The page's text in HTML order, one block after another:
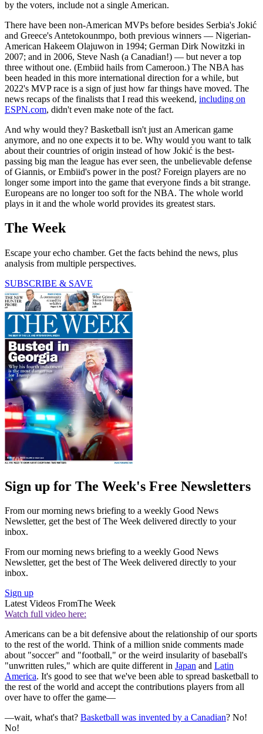
by the voters, include not a single American.
There have been non-American MVPs before besides Serbia's Jokić
and Greece's Antetokounmpo, both previous winners — Nigerian-
American Hakeem Olajuwon in 1994; German Dirk Nowitzki in
2007; and in 2006, Steve Nash (a Canadian!) — but never a top
three without one. (Embiid hails from Cameroon.) The NBA has
been headed in this more international direction for a while, but
2022's MVP race is a sign of just how far things have moved. The
news recaps of the finalists that I read this weekend, including on
ESPN.com, didn't even make note of the fact.
And why would they? Basketball isn't just an American game
anymore, and no one expects it to be. Why would you want to talk
about their countries of origin instead of how Jokić is the best-
passing big man the league has ever seen, the unbelievable defense
of Giannis, or Embiid's power in the post? Foreign players are no
longer some import into the game that everyone finds a bit strange.
Europeans are no longer too soft for the NBA. The whole world
plays in it and the whole world provides its greatest stars.
The Week
Escape your echo chamber. Get the facts behind the news, plus
analysis from multiple perspectives.
SUBSCRIBE & SAVE
Sign up for The Week's Free Newsletters
From our morning news briefing to a weekly Good News
Newsletter, get the best of The Week delivered directly to your
inbox.
From our morning news briefing to a weekly Good News
Newsletter, get the best of The Week delivered directly to your
inbox.
Sign up
Latest Videos FromThe Week
Watch full video here:
Americans can be a bit defensive about the relationship of our sports
to the rest of the world. Think of a million snide comments made
about "soccer" and "football," or the weird insularity of baseball's
"unwritten rules," which are quite different in Japan and Latin
America. It's good to see that we've been able to spread basketball to
the rest of the world and accept the contributions players from all
over have to offer the game—
—wait, what's that? Basketball was invented by a Canadian? No!
No!